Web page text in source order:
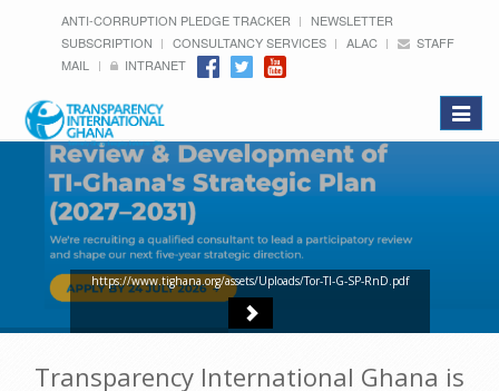
ANTI-CORRUPTION PLEDGE TRACKER
NEWSLETTER
SUBSCRIPTION
CONSULTANCY SERVICES ALAC
STAFF
MAIL
INTRANET
Toggle
https://www.tighana.org/assets/Uploads/Tor-TI-G-SP-RnD.pdf
Transparency International Ghana is